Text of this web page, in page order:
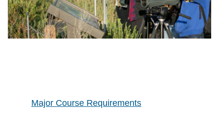
Major Course Requirements